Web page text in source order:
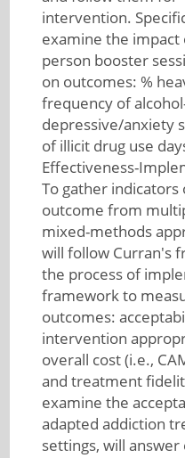
intervention.
examine the impact
person booster
on outcomes: %
frequency of
depressive/anxiety
of illicit drug use
Effectiveness-
To gather
outcome from
mixed-methods
will follow Curran's
the process of
framework to
outcomes:
intervention
overall cost (i.e.,
and treatment
examine the
adapted addiction
settings, will